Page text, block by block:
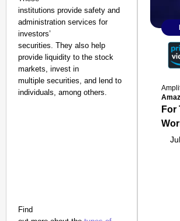
institutions provide safety and
administration services for
investors’
securities. They also help
provide liquidity to the stock
markets, invest in
multiple securities, and lend to
individuals, among others.
Find
For